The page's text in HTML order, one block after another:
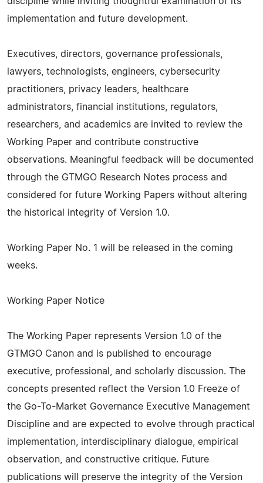
implementation and future development.
Executives, directors, governance professionals,
lawyers, technologists, engineers, cybersecurity
practitioners, privacy leaders, healthcare
administrators, financial institutions, regulators,
researchers, and academics are invited to review the
Working Paper and contribute constructive
observations. Meaningful feedback will be documented
through the GTMGO Research Notes process and
considered for future Working Papers without altering
the historical integrity of Version 1.0.
Working Paper No. 1 will be released in the coming
weeks.
Working Paper Notice
The Working Paper represents Version 1.0 of the
GTMGO Canon and is published to encourage
executive, professional, and scholarly discussion. The
concepts presented reflect the Version 1.0 Freeze of
the Go-To-Market Governance Executive Management
Discipline and are expected to evolve through practical
implementation, interdisciplinary dialogue, empirical
observation, and constructive critique. Future
publications will preserve the integrity of the Version